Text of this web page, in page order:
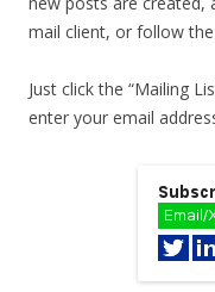
mail client, or follow
Just click the “Mailing
enter your email